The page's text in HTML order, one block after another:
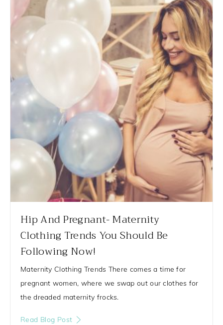
Hip And Pregnant- Maternity
Clothing Trends You Should Be
Following Now!
Maternity Clothing Trends There comes a time for
pregnant women, where we swap out our clothes for
the dreaded maternity frocks.
Read Blog Post